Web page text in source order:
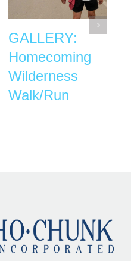
GALLERY:
Homecoming
Wilderness
Walk/Run